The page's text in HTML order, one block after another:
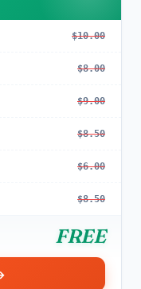
$10.00
$8.00
$9.00
$8.50
$6.00
$8.50
FREE